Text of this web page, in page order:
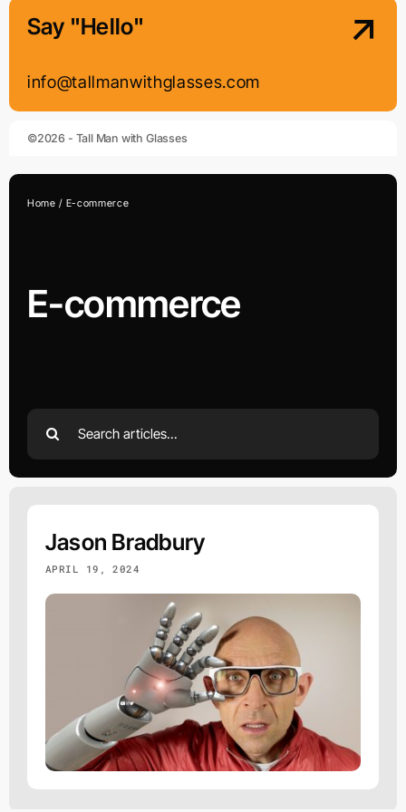
Say "Hello"
info@tallmanwithglasses.com
©2026 - Tall Man with Glasses
E-commerce
Home E-commerce
Search
for:
Jason Bradbury
APRIL 19, 2024